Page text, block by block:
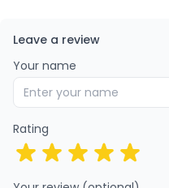
Leave a review
Your name
Rating